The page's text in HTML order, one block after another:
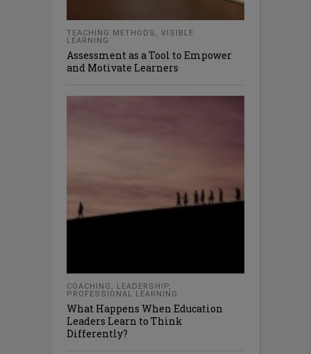
TEACHING METHODS , VISIBLE
LEARNING
Assessment as a Tool to Empower
and Motivate Learners
COACHING , LEADERSHIP,
PROFESSIONAL LEARNING
What Happens When Education
Leaders Learn to Think
Differently?